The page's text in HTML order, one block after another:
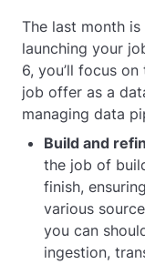
The last month
launching your
6, you’ll focus
job offer as a
managing data
Build and
the job of
finish,
various
you can
ingestion,